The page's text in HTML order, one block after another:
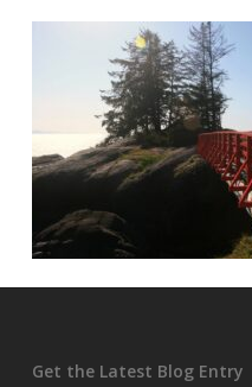
Get the Latest Blog Entry